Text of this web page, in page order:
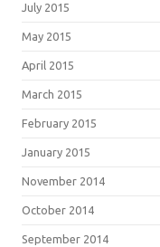
July 2015
May 2015
April 2015
March 2015
February 2015
January 2015
November 2014
October 2014
September 2014